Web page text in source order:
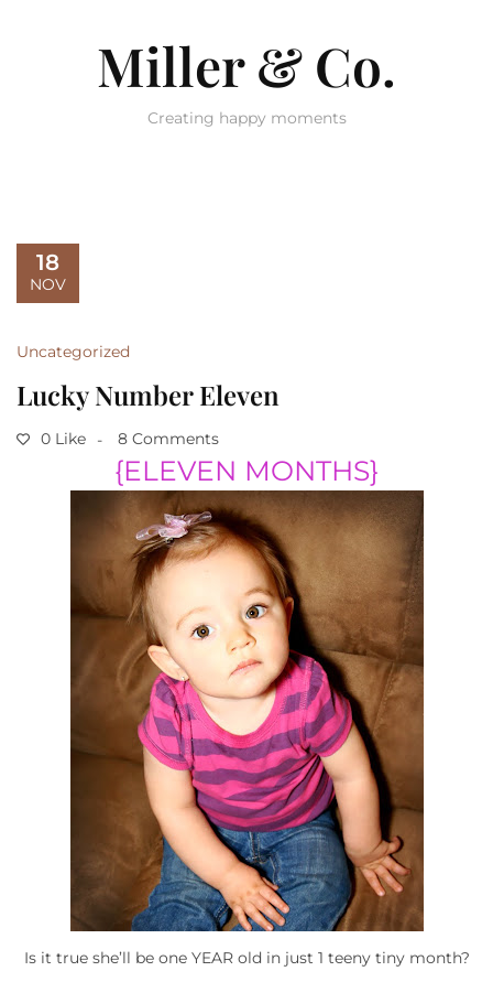
Miller & Co.
Creating happy moments
18
NOV
Uncategorized
Lucky Number Eleven
0 Like 8 Comments
{ELEVEN MONTHS}
Is it true she’ll be one YEAR old in just 1 teeny tiny month?